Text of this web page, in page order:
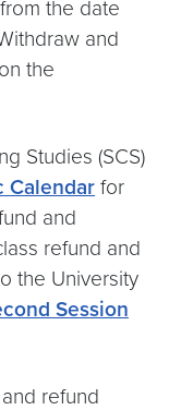
the date
and
the
Studies (SCS)
Calendar for
and
refund and
the University
Session
refund